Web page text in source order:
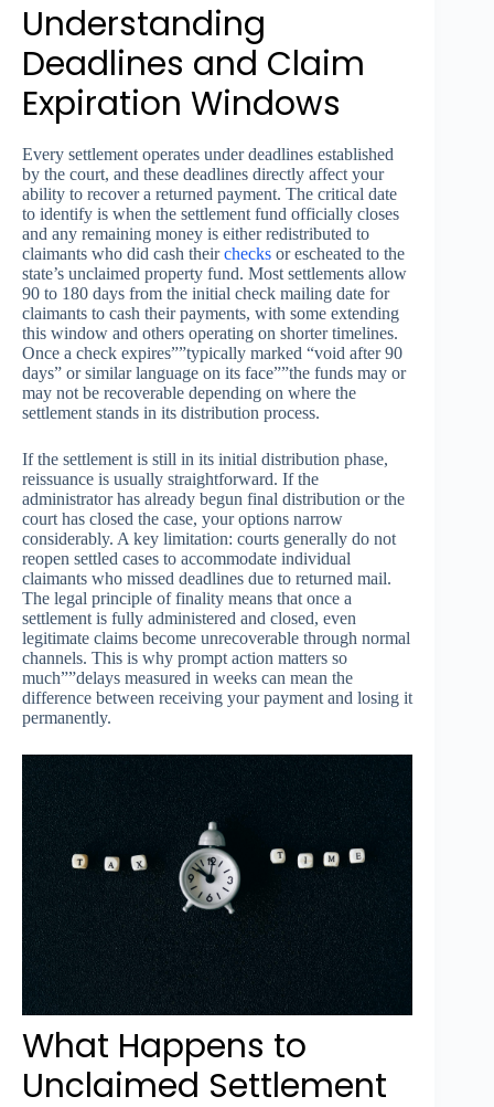
Understanding
Deadlines and Claim
Expiration Windows
Every settlement operates under deadlines established
by the court, and these deadlines directly affect your
ability to recover a returned payment. The critical date
to identify is when the settlement fund officially closes
and any remaining money is either redistributed to
claimants who did cash theirchecks or escheated to the
state’s unclaimed property fund. Most settlements allow
90 to 180 days from the initial check mailing date for
claimants to cash their payments, with some extending
this window and others operating on shorter timelines.
Once a check expires””typically marked “void after 90
days” or similar language on its face””the funds may or
may not be recoverable depending on where the
settlement stands in its distribution process.
If the settlement is still in its initial distribution phase,
reissuance is usually straightforward. If the
administrator has already begun final distribution or the
court has closed the case, your options narrow
considerably. A key limitation: courts generally do not
reopen settled cases to accommodate individual
claimants who missed deadlines due to returned mail.
The legal principle of finality means that once a
settlement is fully administered and closed, even
legitimate claims become unrecoverable through normal
channels. This is why prompt action matters so
much””delays measured in weeks can mean the
difference between receiving your payment and losing it
permanently.
What Happens to
Unclaimed Settlement